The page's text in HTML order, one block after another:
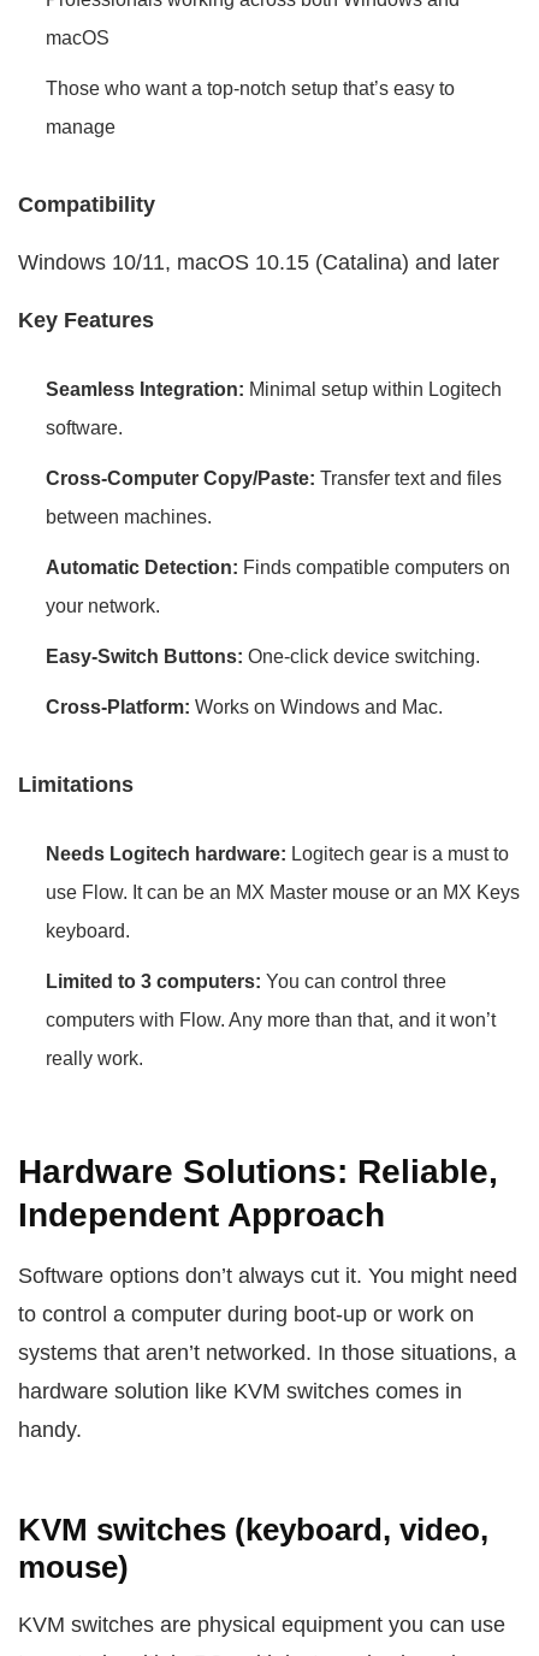
macOS
Those who want a top-notch setup that’s easy to
manage
Compatibility
Windows 10/11, macOS 10.15 (Catalina) and later
Key Features
Seamless Integration: Minimal setup within Logitech
software.
Cross-Computer Copy/Paste: Transfer text and files
between machines.
Automatic Detection: Finds compatible computers on
your network.
Easy-Switch Buttons: One-click device switching.
Cross-Platform: Works on Windows and Mac.
Limitations
Needs Logitech hardware: Logitech gear is a must to
use Flow. It can be an MX Master mouse or an MX Keys
keyboard.
Limited to 3 computers: You can control three
computers with Flow. Any more than that, and it won’t
really work.
Hardware Solutions: Reliable,
Independent Approach
Software options don’t always cut it. You might need
to control a computer during boot-up or work on
systems that aren’t networked. In those situations, a
hardware solution like KVM switches comes in
handy.
KVM switches (keyboard, video,
mouse)
KVM switches are physical equipment you can use